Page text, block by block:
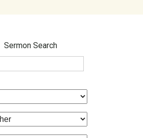
Sermon Search